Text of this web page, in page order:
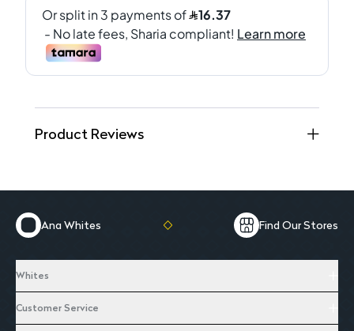
Product Reviews
Ana Whites Find Our Stores
Whites
Customer Service